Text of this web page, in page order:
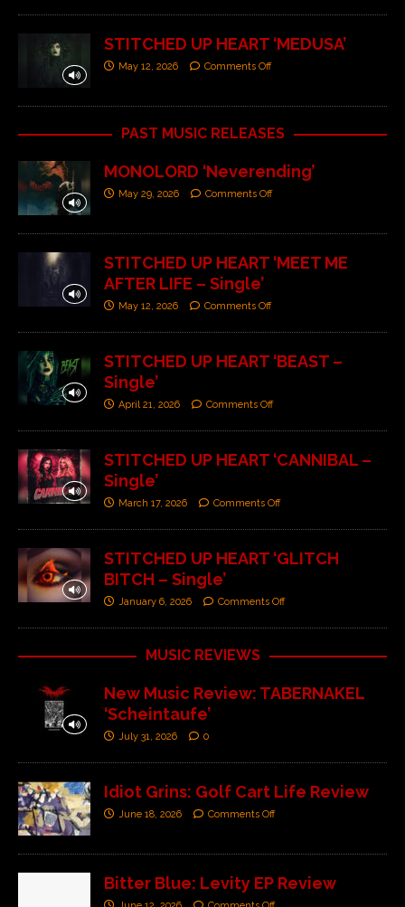
STITCHED UP HEART ‘MEDUSA’
May 12, 2026 Comments Off
PAST MUSIC RELEASES
MONOLORD ‘Neverending’
May 29, 2026 Comments Off
STITCHED UP HEART ‘MEET ME
AFTER LIFE – Single’
May 12, 2026 Comments Off
STITCHED UP HEART ‘BEAST –
Single’
April 21, 2026 Comments Off
STITCHED UP HEART ‘CANNIBAL –
Single’
March 17, 2026 Comments Off
STITCHED UP HEART ‘GLITCH
BITCH – Single’
January 6, 2026 Comments Off
MUSIC REVIEWS
New Music Review: TABERNAKEL
‘Scheintaufe’
July 31, 2026 0
Idiot Grins: Golf Cart Life Review
June 18, 2026 Comments Off
Bitter Blue: Levity EP Review